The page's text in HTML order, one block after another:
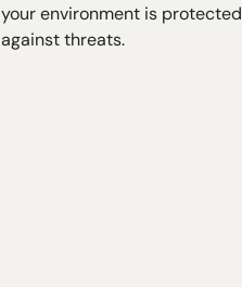
your environment is protected
against threats.